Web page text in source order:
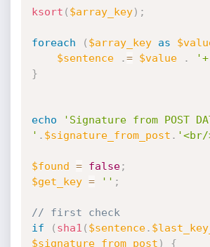
ksort ( $array_key) ;
foreach ( $array_key as
$sentence
.= $value .
}
echo
'Signature from POST
' . $signature_from_post . '<br/
$found = false;
$get_key = '' ;
// first check
if
( sha1 ( $sentence.
$signature_from_post )
{